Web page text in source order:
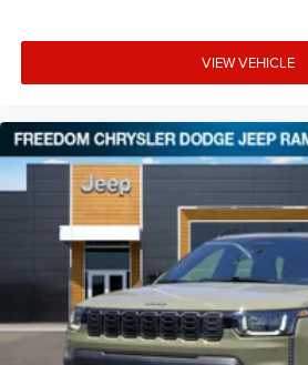
VIEW VEHICLE